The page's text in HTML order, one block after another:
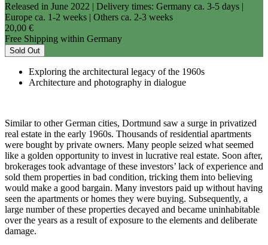
Released in June 2022 | Delivery times: Germany ca. 3-5 days |
Europe ca. 1-2 weeks | Others ca. 2-3 weeks
20,00 €
Free Shipping within Germany
Sold Out
Exploring the architectural legacy of the 1960s
Architecture and photography in dialogue
Similar to other German cities, Dortmund saw a surge in privatized
real estate in the early 1960s. Thousands of residential apartments
were bought by private owners. Many people seized what seemed
like a golden opportunity to invest in lucrative real estate. Soon after,
brokerages took advantage of these investors’ lack of experience and
sold them properties in bad condition, tricking them into believing
would make a good bargain. Many investors paid up without having
seen the apartments or homes they were buying. Subsequently, a
large number of these properties decayed and became uninhabitable
over the years as a result of exposure to the elements and deliberate
damage.